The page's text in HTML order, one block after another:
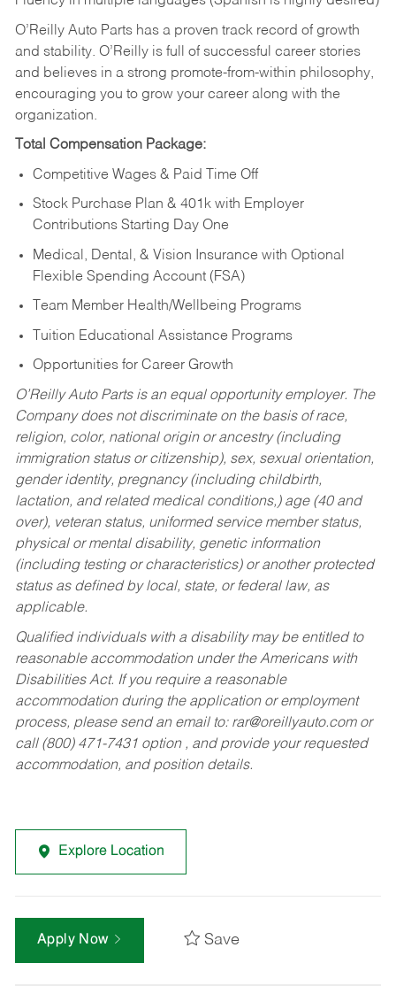
O’Reilly Auto Parts has a proven track record of growth
and stability. O’Reilly is full of successful career stories
and believes in a strong promote-from-within philosophy,
encouraging you to grow your career along with the
organization.
Total Compensation Package:
Competitive Wages & Paid Time Off
Stock Purchase Plan & 401k with Employer
Contributions Starting Day One
Medical, Dental, & Vision Insurance with Optional
Flexible Spending Account (FSA)
Team Member Health/Wellbeing Programs
Tuition Educational Assistance Programs
Opportunities for Career Growth
O’Reilly Auto Parts is an equal opportunity employer. The
Company does not discriminate on the basis of race,
religion, color, national origin or ancestry (including
immigration status or citizenship), sex, sexual orientation,
gender identity, pregnancy (including childbirth,
lactation, and related medical conditions,) age (40 and
over), veteran status, uniformed service member status,
physical or mental disability, genetic information
(including testing or characteristics) or another protected
status as defined by local, state, or federal law, as
applicable.
Qualified individuals with a disability may be entitled to
reasonable accommodation under the Americans with
Disabilities Act. If you require a reasonable
accommodation during the application or employment
process, please send an email to: rar@oreillyauto.comor
call (800) 471-7431 option , and provide your requested
accommodation, and position details.
Explore Location
Apply Now Save